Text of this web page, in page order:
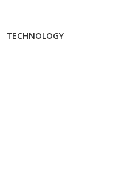
TECHNOLOGY